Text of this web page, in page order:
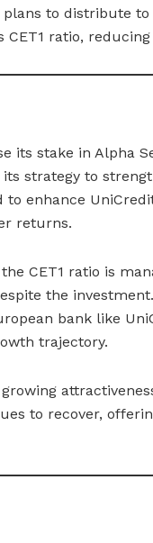
to distribute to
ratio,
its stake in Alpha
strategy to
to enhance
returns.
CET1 ratio is
the
bank like
trajectory.
to recover,